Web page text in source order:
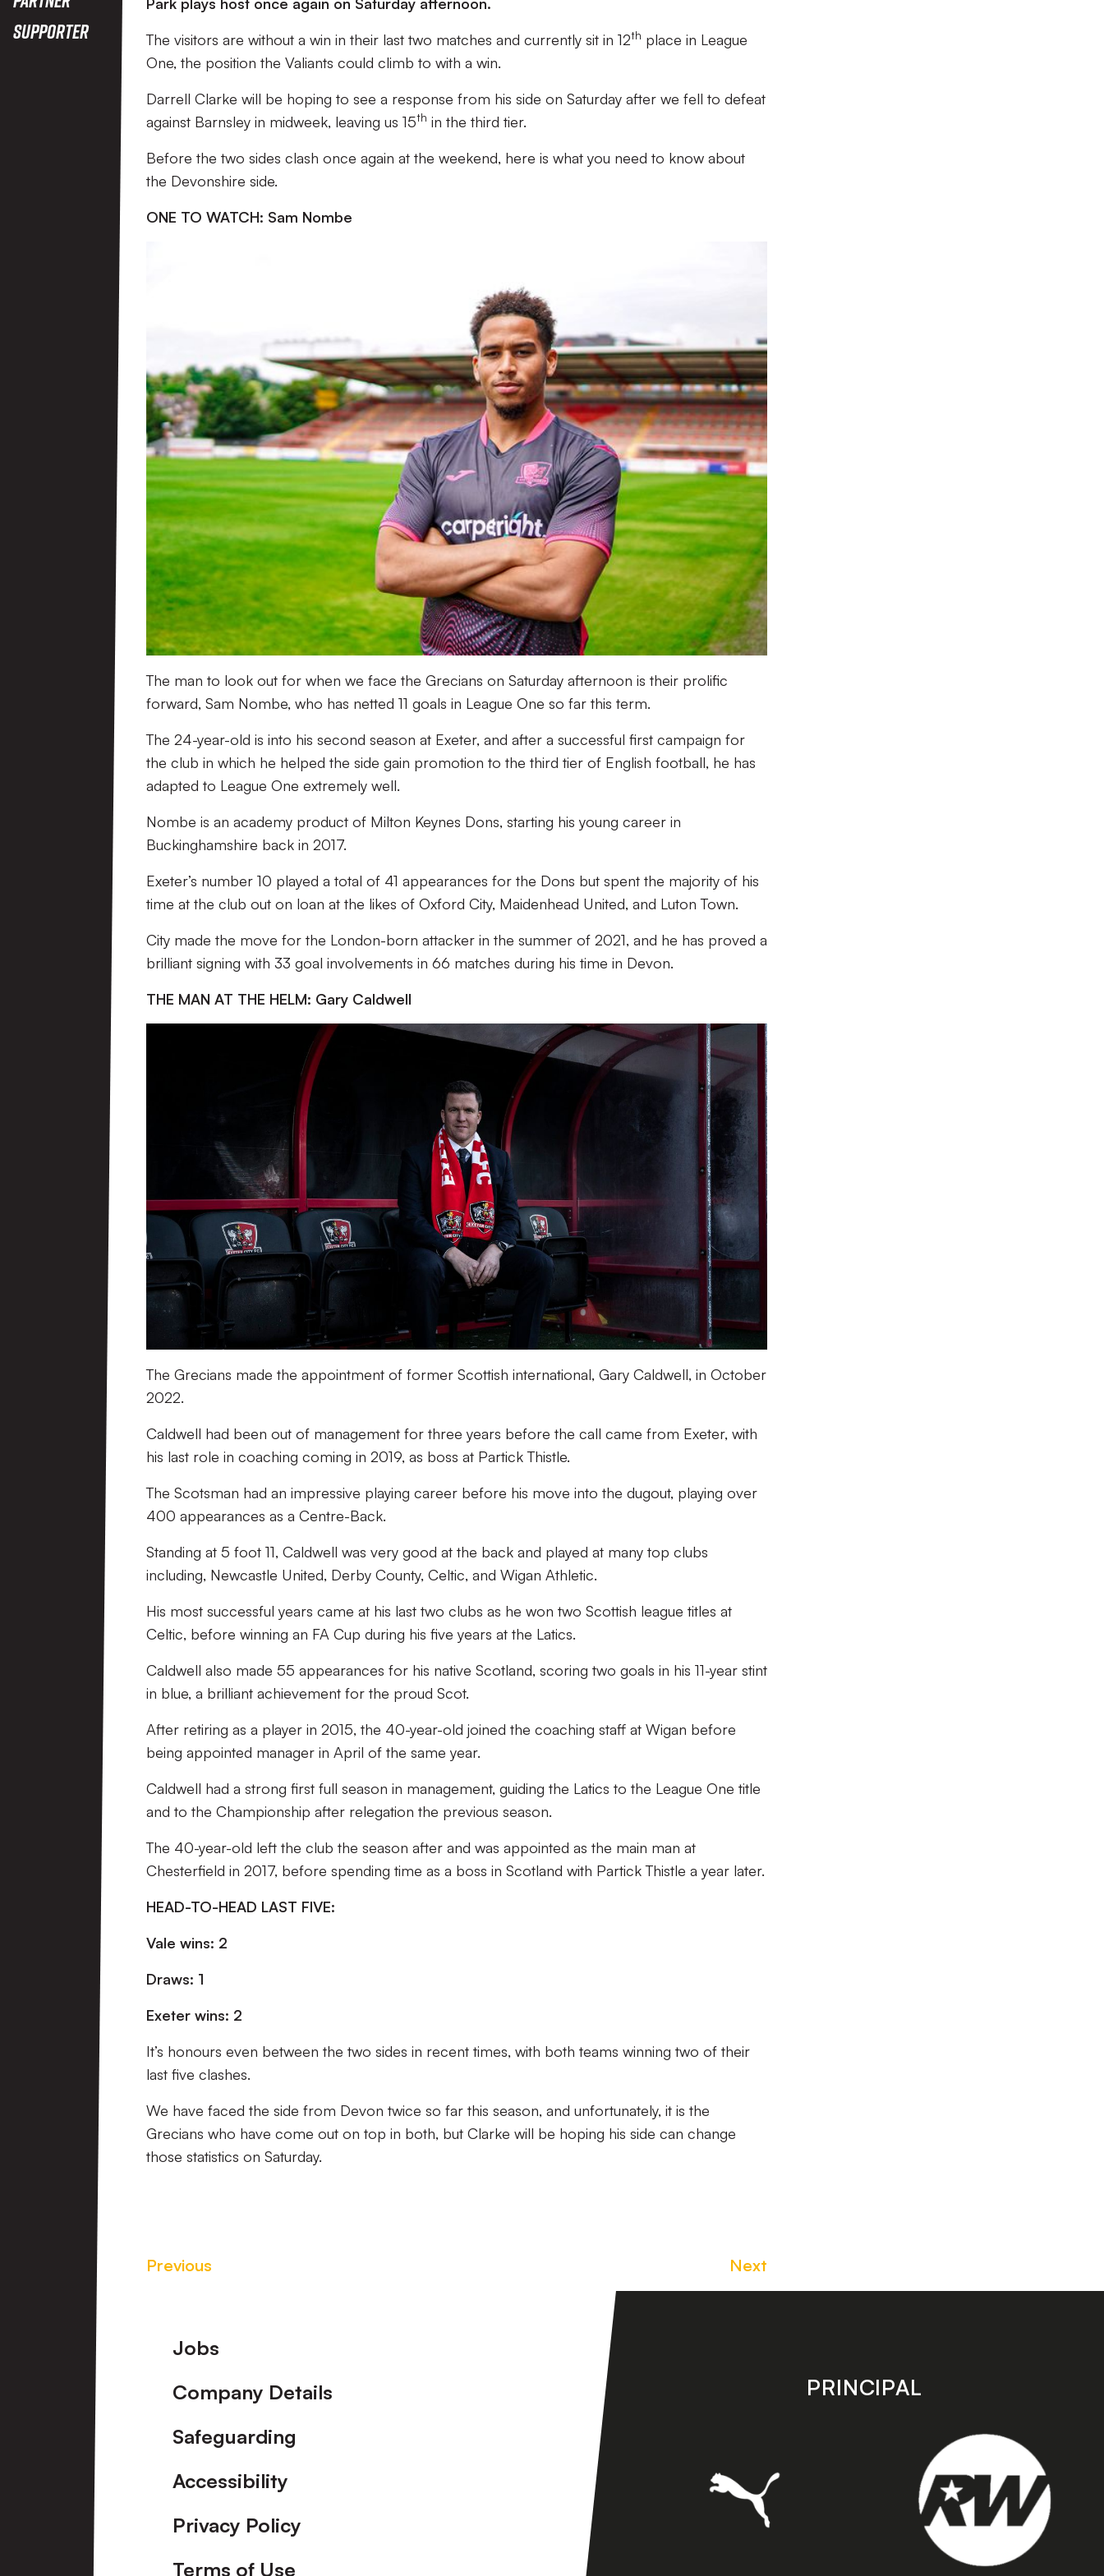
Supporter
The visitors are without a win in their last two matches and currently sit in 12th place in League
One, the position the Valiants could climb to with a win.
Darrell Clarke will be hoping to see a response from his side on Saturday after we fell to defeat
against Barnsley in midweek, leaving us 15th in the third tier.
Before the two sides clash once again at the weekend, here is what you need to know about
the Devonshire side.
ONE TO WATCH: Sam Nombe
The man to look out for when we face the Grecians on Saturday afternoon is their prolific
forward, Sam Nombe, who has netted 11 goals in League One so far this term.
The 24-year-old is into his second season at Exeter, and after a successful first campaign for
the club in which he helped the side gain promotion to the third tier of English football, he has
adapted to League One extremely well.
Nombe is an academy product of Milton Keynes Dons, starting his young career in
Buckinghamshire back in 2017.
Exeter’s number 10 played a total of 41 appearances for the Dons but spent the majority of his
time at the club out on loan at the likes of Oxford City, Maidenhead United, and Luton Town.
City made the move for the London-born attacker in the summer of 2021, and he has proved a
brilliant signing with 33 goal involvements in 66 matches during his time in Devon.
THE MAN AT THE HELM: Gary Caldwell
The Grecians made the appointment of former Scottish international, Gary Caldwell, in October
2022.
Caldwell had been out of management for three years before the call came from Exeter, with
his last role in coaching coming in 2019, as boss at Partick Thistle.
The Scotsman had an impressive playing career before his move into the dugout, playing over
400 appearances as a Centre-Back.
Standing at 5 foot 11, Caldwell was very good at the back and played at many top clubs
including, Newcastle United, Derby County, Celtic, and Wigan Athletic.
His most successful years came at his last two clubs as he won two Scottish league titles at
Celtic, before winning an FA Cup during his five years at the Latics.
Caldwell also made 55 appearances for his native Scotland, scoring two goals in his 11-year stint
in blue, a brilliant achievement for the proud Scot.
After retiring as a player in 2015, the 40-year-old joined the coaching staff at Wigan before
being appointed manager in April of the same year.
Caldwell had a strong first full season in management, guiding the Latics to the League One title
and to the Championship after relegation the previous season.
The 40-year-old left the club the season after and was appointed as the main man at
Chesterfield in 2017, before spending time as a boss in Scotland with Partick Thistle a year later.
HEAD-TO-HEAD LAST FIVE:
Vale wins: 2
Draws: 1
Exeter wins: 2
It’s honours even between the two sides in recent times, with both teams winning two of their
last five clashes.
We have faced the side from Devon twice so far this season, and unfortunately, it is the
Grecians who have come out on top in both, but Clarke will be hoping his side can change
those statistics on Saturday.
Previous Next
Footer
Jobs
Company Details
Safeguarding
Accessibility
Privacy Policy
Terms of Use
PRINCIPAL